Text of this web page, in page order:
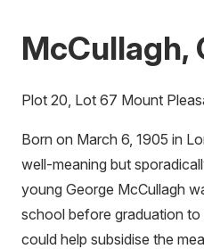
McCullagh,
Plot 20, Lot 67 Mount
Born on March 6, 1905 in
well-meaning but
young George McCullagh
school before graduation
could help subsidise the